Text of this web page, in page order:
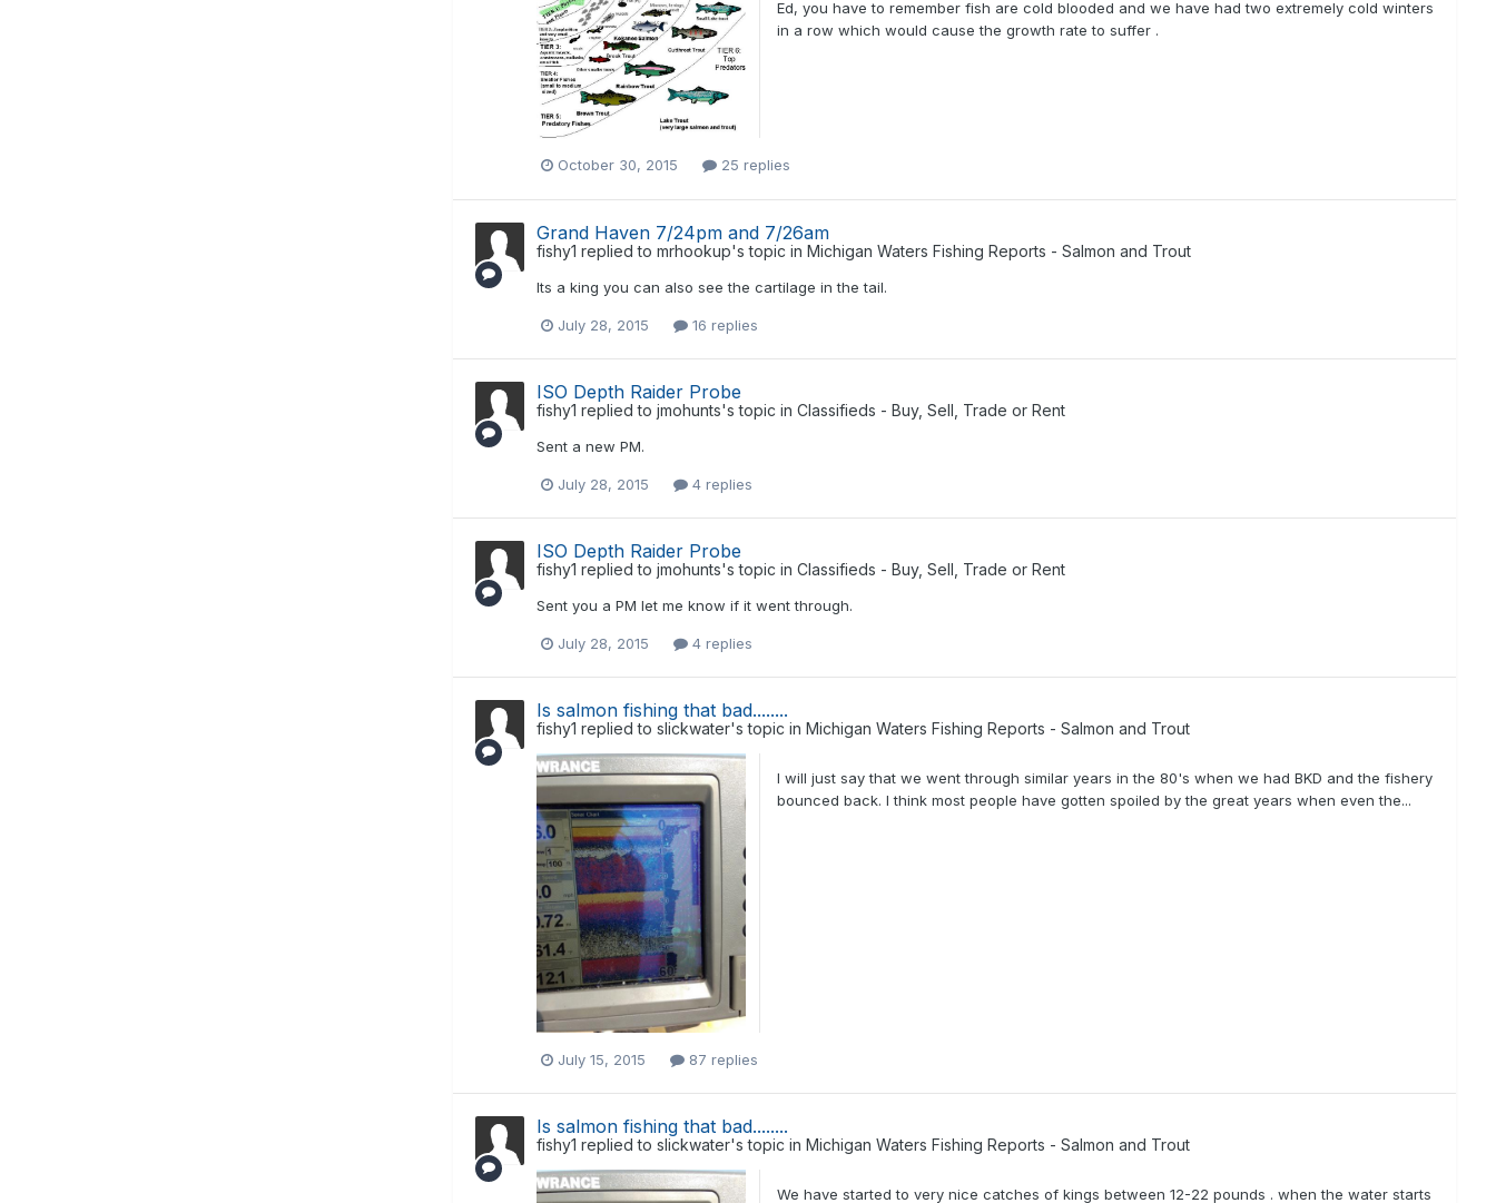
Ed, you have to remember fish are cold blooded and we have had two extremely cold winters
in a row which would cause the growth rate to suffer .
October 30, 2015 25 replies
Grand Haven 7/24pm and 7/26am
fishy1 replied tomrhookup's topic inMichigan Waters Fishing Reports - Salmon and Trout
Its a king you can also see the cartilage in the tail.
July 28, 2015 16 replies
ISO Depth Raider Probe
fishy1 replied tojmohunts's topic inClassifieds - Buy, Sell, Trade or Rent
Sent a new PM.
July 28, 2015 4 replies
ISO Depth Raider Probe
fishy1 replied tojmohunts's topic inClassifieds - Buy, Sell, Trade or Rent
Sent you a PM let me know if it went through.
July 28, 2015 4 replies
Is salmon fishing that bad........
fishy1 replied toslickwater's topic inMichigan Waters Fishing Reports - Salmon and Trout
I will just say that we went through similar years in the 80's when we had BKD and the fishery
bounced back. I think most people have gotten spoiled by the great years when even the...
July 15, 2015 87 replies
Is salmon fishing that bad........
fishy1 replied toslickwater's topic inMichigan Waters Fishing Reports - Salmon and Trout
We have started to very nice catches of kings between 12-22 pounds . when the water starts